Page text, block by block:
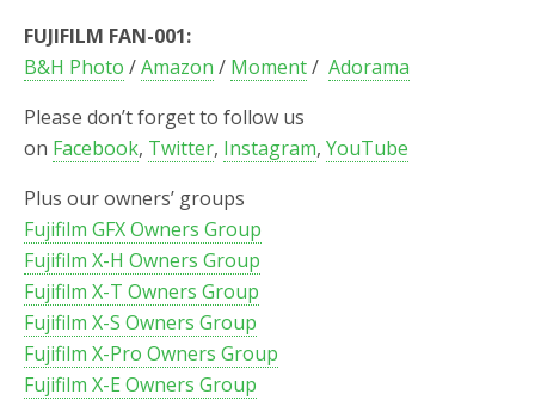
FUJIFILM FAN-001:
B&H Photo /Amazon / Moment/ Adorama
Please don’t forget to follow us
on Facebook, Twitter, Instagram, YouTube
Plus our owners’ groups
Fujifilm GFX Owners Group
Fujifilm X-H Owners Group
Fujifilm X-T Owners Group
Fujifilm X-S Owners Group
Fujifilm X-Pro Owners Group
Fujifilm X-E Owners Group